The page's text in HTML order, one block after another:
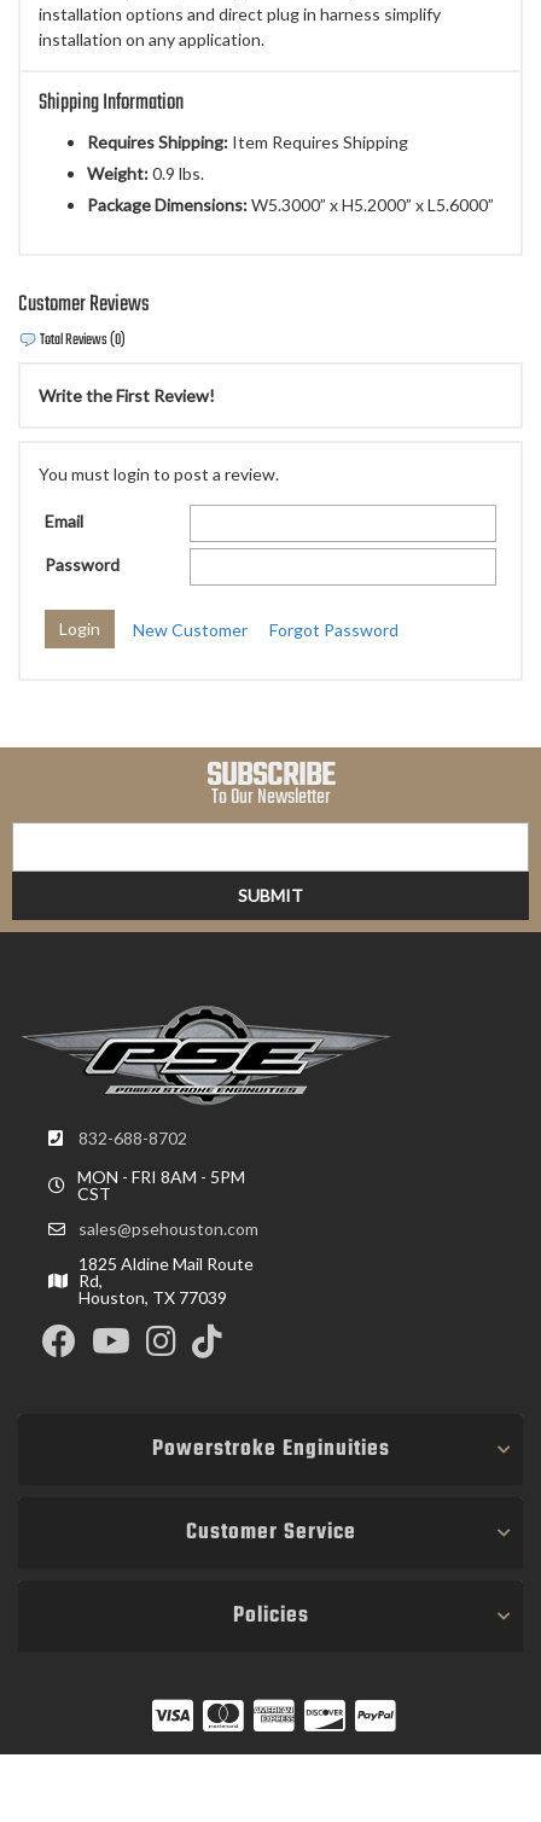
installation options and direct plug in harness simplify
installation on any application.
Shipping Information
Requires Shipping: Item Requires Shipping
Weight:0.9 lbs.
Package Dimensions:W5.3000” x H5.2000” x L5.6000”
Customer Reviews
Total Reviews (0)
Write the First Review!
You must login to post a review.
Email
Password
New Customer Forgot Password
SUBSCRIBE
To Our Newsletter
832-688-8702
MON - FRI 8AM - 5PM
CST
sales@psehouston.com
1825 Aldine Mail Route
Rd,
Houston, TX 77039
Powerstroke Enginuities
Customer Service
Policies